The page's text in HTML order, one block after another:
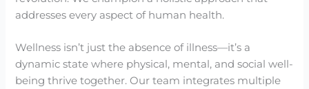
addresses every aspect of human health.
Wellness isn’t just the absence of illness—it’s a
dynamic state where physical, mental, and social well-
being thrive together. Our team integrates multiple